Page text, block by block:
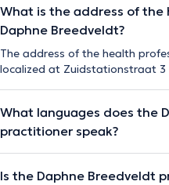
What is the address of the
Daphne Breedveldt?
The address of the health
localized at Zuidstationstraat 3
What languages does the
practitioner speak?
Is the Daphne Breedveldt